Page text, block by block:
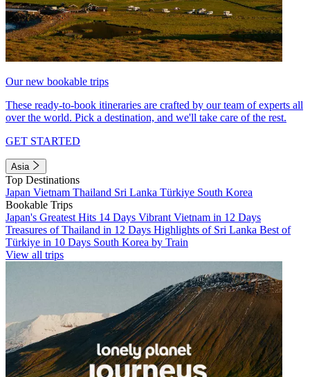
Our new bookable trips
These ready-to-book itineraries are crafted by our team of experts all
over the world. Pick a destination, and we'll take care of the rest.
GET STARTED
Asia
Top Destinations
Japan Vietnam Thailand Sri Lanka Türkiye South Korea
Bookable Trips
Japan's Greatest Hits 14 Days Vibrant Vietnam in 12 Days
Treasures of Thailand in 12 Days Highlights of Sri Lanka Best of
Türkiye in 10 Days South Korea by Train
View all trips